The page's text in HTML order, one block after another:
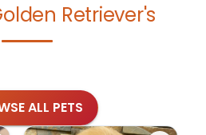
Retriever's
ALL PETS